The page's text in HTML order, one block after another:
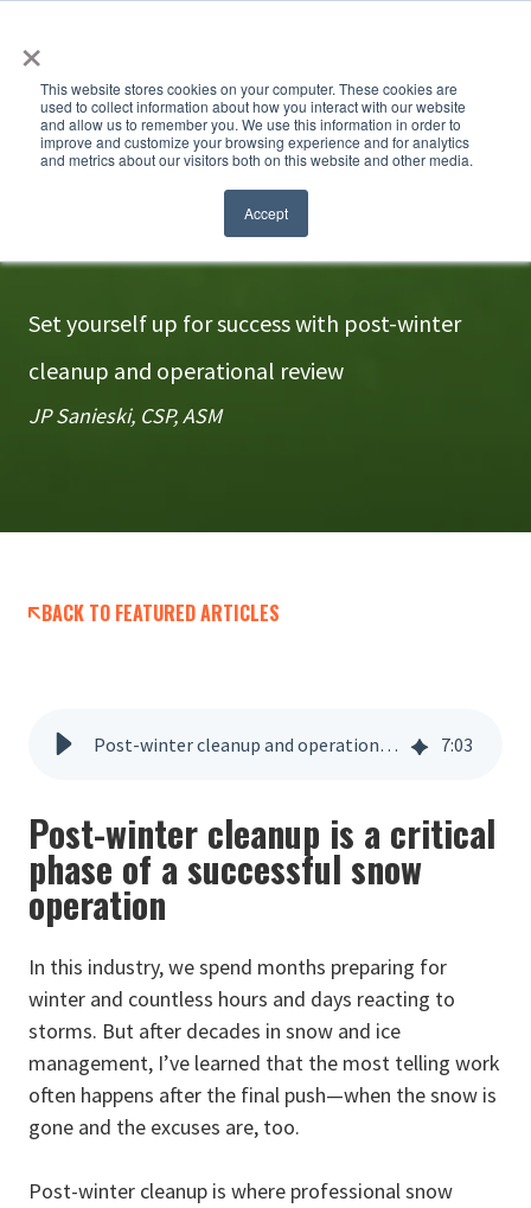
×
This website stores cookies on your computer. These cookies are
used to collect information about how you interact with our website
and allow us to remember you. We use this information in order to
improve and customize your browsing experience and for analytics
and metrics about our visitors both on this website and other media.
Accept
Hit the reset button
Set yourself up for success with post-winter
cleanup and operational review
JP Sanieski, CSP, ASM
BACK TO FEATURED ARTICLES
Post-winter cleanup and operational review 7:03
Post-winter cleanup is a critical
phase of a successful snow
operation
In this industry, we spend months preparing for
winter and countless hours and days reacting to
storms. But after decades in snow and ice
management, I’ve learned that the most telling work
often happens after the final push—when the snow is
gone and the excuses are, too.
Post-winter cleanup is where professional snow